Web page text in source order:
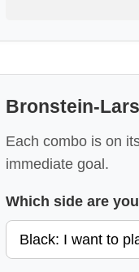
Bronstein-
Each combo is on
immediate goal.
Which side are